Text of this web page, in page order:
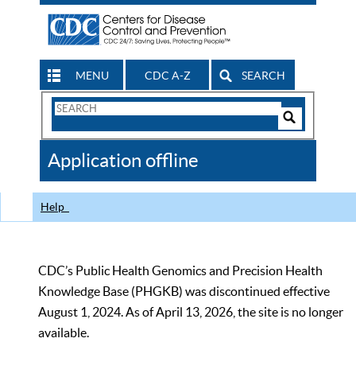
MENU CDC A-Z SEARCH
Search
CDC
Application offline
Help
CDC’s Public Health Genomics and Precision Health
Knowledge Base (PHGKB) was discontinued effective
August 1, 2024. As of April 13, 2026, the site is no longer
available.